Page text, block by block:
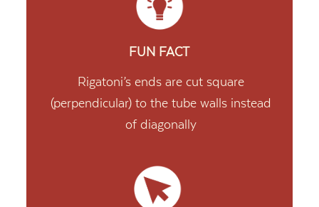
FUN FACT
Rigatoni’s ends are cut square
(perpendicular) to the tube walls instead
of diagonally